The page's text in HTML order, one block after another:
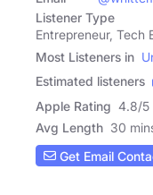
Listener Type
Entrepreneur, Tech
Most Listeners in
Estimated listeners
Apple Rating 4.8/5
Avg Length 30
Get Email